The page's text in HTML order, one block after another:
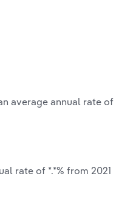
average annual rate of
rate of *.*% from 2021